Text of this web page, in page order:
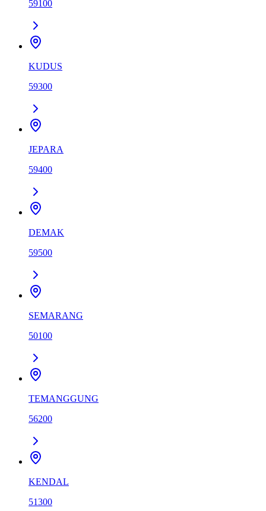
59100
KUDUS
59300
JEPARA
59400
DEMAK
59500
SEMARANG
50100
TEMANGGUNG
56200
KENDAL
51300